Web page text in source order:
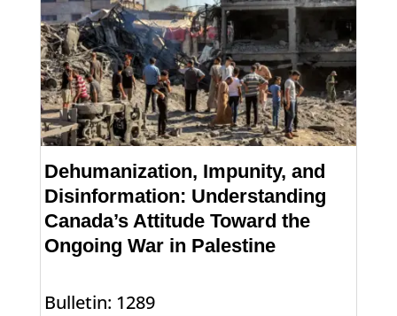
Dehumanization, Impunity, and
Disinformation: Understanding
Canada’s Attitude Toward the
Ongoing War in Palestine
Bulletin: 1289